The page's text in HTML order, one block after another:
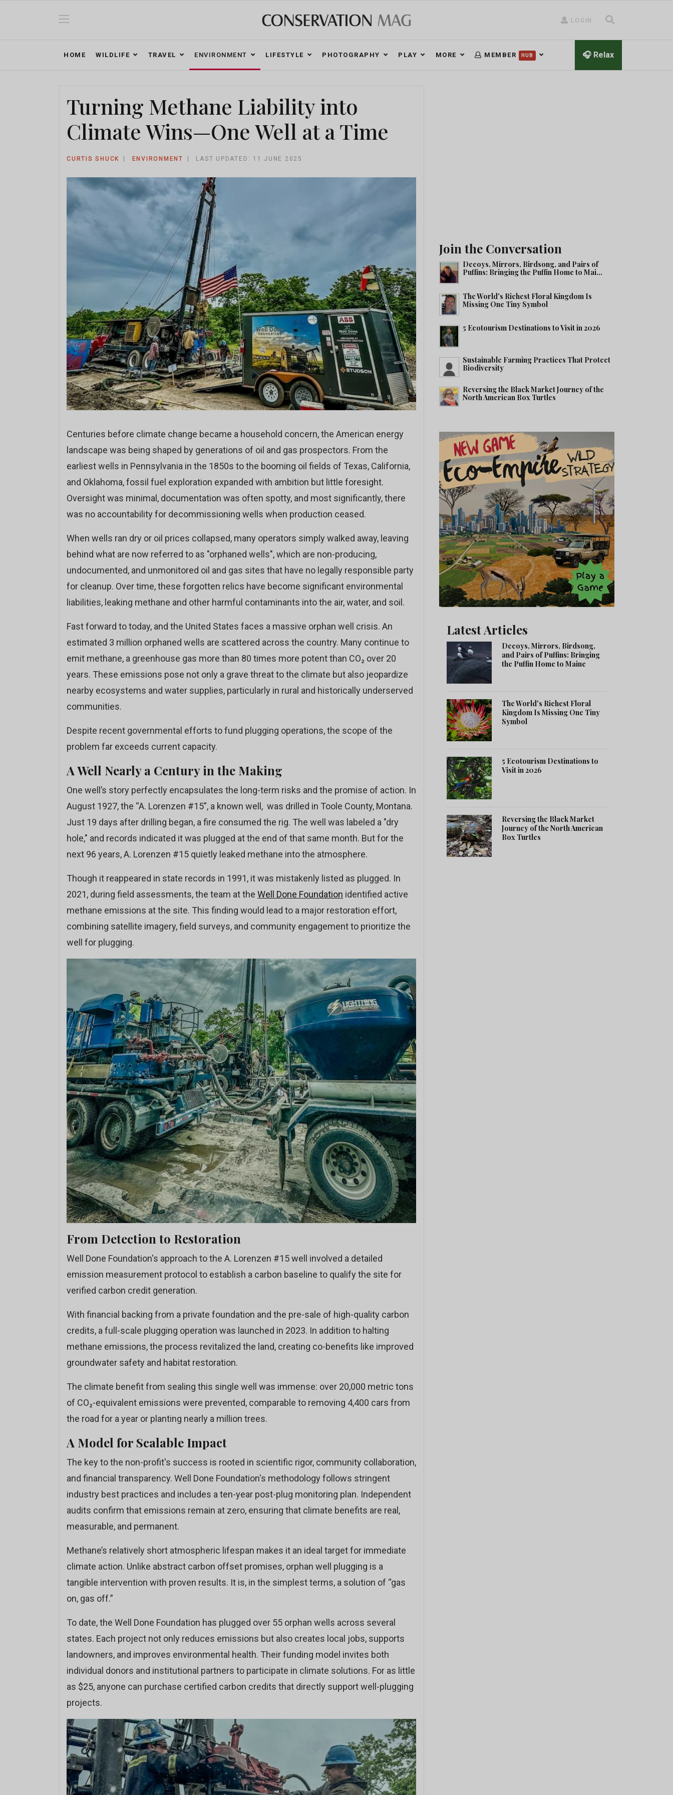
LOGIN
HOME WILDLIFE TRAVEL ENVIRONMENT LIFESTYLE PHOTOGRAPHY PLAY MORE MEMBER HUB 🎧 Relax
Turning Methane Liability into
Climate Wins—One Well at a Time
CURTIS SHUCK ENVIRONMENT LAST UPDATED: 11 JUNE 2025
Centuries before climate change became a household concern, the American energy
landscape was being shaped by generations of oil and gas prospectors. From the
earliest wells in Pennsylvania in the 1850s to the booming oil fields of Texas, California,
and Oklahoma, fossil fuel exploration expanded with ambition but little foresight.
Oversight was minimal, documentation was often spotty, and most significantly, there
was no accountability for decommissioning wells when production ceased.
When wells ran dry or oil prices collapsed, many operators simply walked away, leaving
behind what are now referred to as "orphaned wells", which are non-producing,
undocumented, and unmonitored oil and gas sites that have no legally responsible party
for cleanup. Over time, these forgotten relics have become significant environmental
liabilities, leaking methane and other harmful contaminants into the air, water, and soil.
Fast forward to today, and the United States faces a massive orphan well crisis. An
estimated 3 million orphaned wells are scattered across the country. Many continue to
emit methane, a greenhouse gas more than 80 times more potent than CO₂ over 20
years. These emissions pose not only a grave threat to the climate but also jeopardize
nearby ecosystems and water supplies, particularly in rural and historically underserved
communities.
Despite recent governmental efforts to fund plugging operations, the scope of the
problem far exceeds current capacity.
A Well Nearly a Century in the Making
One well’s story perfectly encapsulates the long-term risks and the promise of action. In
August 1927, the “A. Lorenzen #15”, a known well, was drilled in Toole County, Montana.
Just 19 days after drilling began, a fire consumed the rig. The well was labeled a "dry
hole," and records indicated it was plugged at the end of that same month. But for the
next 96 years, A. Lorenzen #15 quietly leaked methane into the atmosphere.
Though it reappeared in state records in 1991, it was mistakenly listed as plugged. In
2021, during field assessments, the team at the Well Done Foundation identified active
methane emissions at the site. This finding would lead to a major restoration effort,
combining satellite imagery, field surveys, and community engagement to prioritize the
well for plugging.
From Detection to Restoration
Well Done Foundation's approach to the A. Lorenzen #15 well involved a detailed
emission measurement protocol to establish a carbon baseline to qualify the site for
verified carbon credit generation.
With financial backing from a private foundation and the pre-sale of high-quality carbon
credits, a full-scale plugging operation was launched in 2023. In addition to halting
methane emissions, the process revitalized the land, creating co-benefits like improved
groundwater safety and habitat restoration.
The climate benefit from sealing this single well was immense: over 20,000 metric tons
of CO₂-equivalent emissions were prevented, comparable to removing 4,400 cars from
the road for a year or planting nearly a million trees.
A Model for Scalable Impact
The key to the non-profit's success is rooted in scientific rigor, community collaboration,
and financial transparency. Well Done Foundation's methodology follows stringent
industry best practices and includes a ten-year post-plug monitoring plan. Independent
audits confirm that emissions remain at zero, ensuring that climate benefits are real,
measurable, and permanent.
Methane’s relatively short atmospheric lifespan makes it an ideal target for immediate
climate action. Unlike abstract carbon offset promises, orphan well plugging is a
tangible intervention with proven results. It is, in the simplest terms, a solution of “gas
on, gas off.”
To date, the Well Done Foundation has plugged over 55 orphan wells across several
states. Each project not only reduces emissions but also creates local jobs, supports
landowners, and improves environmental health. Their funding model invites both
individual donors and institutional partners to participate in climate solutions. For as little
as $25, anyone can purchase certified carbon credits that directly support well-plugging
projects.
Join the Conversation
Decoys, Mirrors, Birdsong, and Pairs of
Puffins: Bringing the Puffin Home to Mai...
The World's Richest Floral Kingdom Is
Missing One Tiny Symbol
5 Ecotourism Destinations to Visit in 2026
Sustainable Farming Practices That Protect
Biodiversity
Reversing the Black Market Journey of the
North American Box Turtles
Latest Articles
Decoys, Mirrors, Birdsong,
and Pairs of Puffins: Bringing
the Puffin Home to Maine
The World's Richest Floral
Kingdom Is Missing One Tiny
Symbol
5 Ecotourism Destinations to
Visit in 2026
Reversing the Black Market
Journey of the North American
Box Turtles